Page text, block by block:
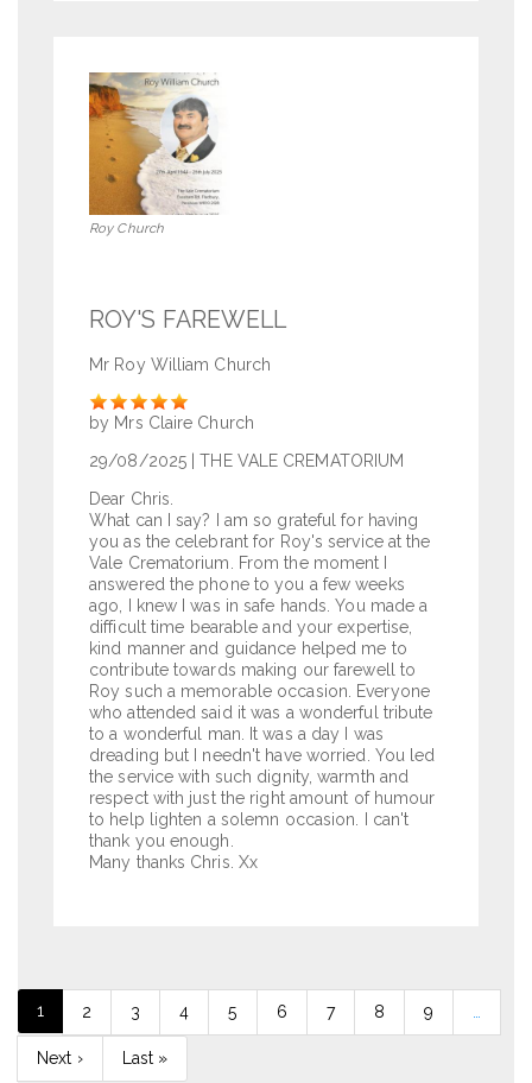
Roy Church
ROY'S FAREWELL
Mr Roy William Church
Rate
by Mrs Claire Church
29/08/2025 | THE VALE CREMATORIUM
Dear Chris.
What can I say? I am so grateful for having
you as the celebrant for Roy's service at the
Vale Crematorium. From the moment I
answered the phone to you a few weeks
ago, I knew I was in safe hands. You made a
difficult time bearable and your expertise,
kind manner and guidance helped me to
contribute towards making our farewell to
Roy such a memorable occasion. Everyone
who attended said it was a wonderful tribute
to a wonderful man. It was a day I was
dreading but I needn't have worried. You led
the service with such dignity, warmth and
respect with just the right amount of humour
to help lighten a solemn occasion. I can't
thank you enough.
Many thanks Chris. Xx
Pagination
Current
page
1 Page
2 Page
3 Page
4 Page
5 Page
6 Page
7 Page
8 Page
9
Next
Next ›
Last
Last »